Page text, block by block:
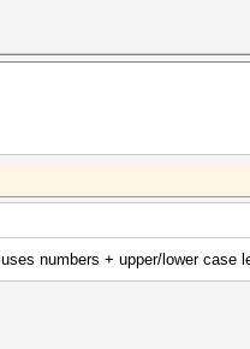
numbers + upper/lower